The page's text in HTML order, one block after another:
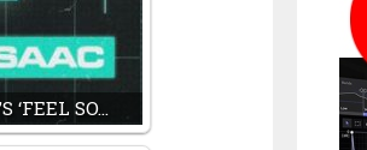
‘FEEL SO…